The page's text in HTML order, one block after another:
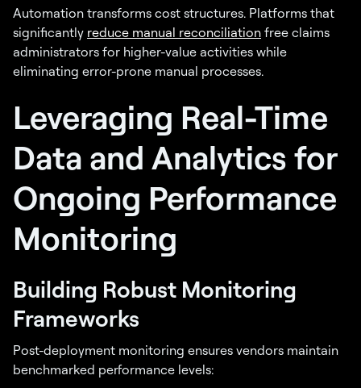
Automation transforms cost structures. Platforms that
significantly reduce manual reconciliation free claims
administrators for higher-value activities while
eliminating error-prone manual processes.
Leveraging Real-Time
Data and Analytics for
Ongoing Performance
Monitoring
Building Robust Monitoring
Frameworks
Post-deployment monitoring ensures vendors maintain
benchmarked performance levels: